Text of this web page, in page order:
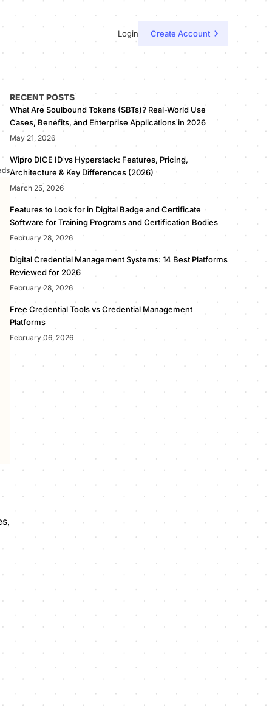
Login Create Account
RECENT POSTS
What Are Soulbound Tokens (SBTs)? Real-World Use
Cases, Benefits, and Enterprise Applications in 2026
May 21, 2026
Wipro DICE ID vs Hyperstack: Features, Pricing,
Architecture & Key Differences (2026)
March 25, 2026
Features to Look for in Digital Badge and Certificate
Software for Training Programs and Certification Bodies
February 28, 2026
Digital Credential Management Systems: 14 Best Platforms
Reviewed for 2026
February 28, 2026
Free Credential Tools vs Credential Management
Platforms
February 06, 2026